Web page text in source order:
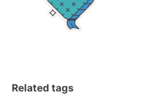
Related tags